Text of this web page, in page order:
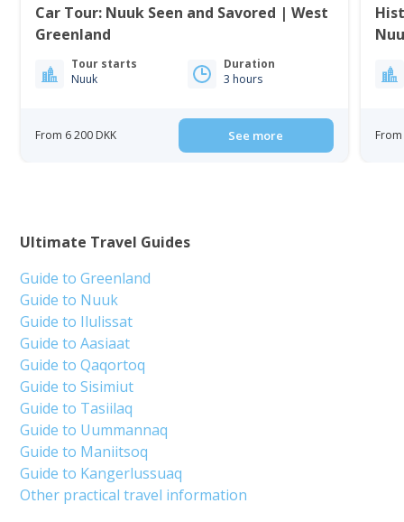
Car Tour: Nuuk Seen and Savored | West
Greenland
Tour starts
Nuuk
Duration
3 hours
From 6 200 DKK See more From
Ultimate Travel Guides
Guide to Greenland
Guide to Nuuk
Guide to Ilulissat
Guide to Aasiaat
Guide to Qaqortoq
Guide to Sisimiut
Guide to Tasiilaq
Guide to Uummannaq
Guide to Maniitsoq
Guide to Kangerlussuaq
Other practical travel information